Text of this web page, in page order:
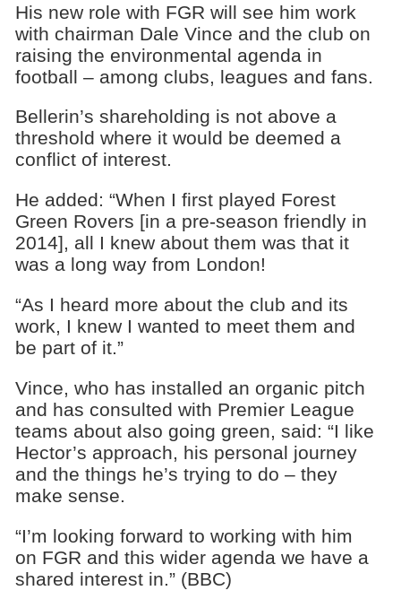
His new role with FGR will see him work
with chairman Dale Vince and the club on
raising the environmental agenda in
football – among clubs, leagues and fans.
Bellerin’s shareholding is not above a
threshold where it would be deemed a
conflict of interest.
He added: “When I first played Forest
Green Rovers [in a pre-season friendly in
2014], all I knew about them was that it
was a long way from London!
“As I heard more about the club and its
work, I knew I wanted to meet them and
be part of it.”
Vince, who has installed an organic pitch
and has consulted with Premier League
teams about also going green, said: “I like
Hector’s approach, his personal journey
and the things he’s trying to do – they
make sense.
“I’m looking forward to working with him
on FGR and this wider agenda we have a
shared interest in.” (BBC)